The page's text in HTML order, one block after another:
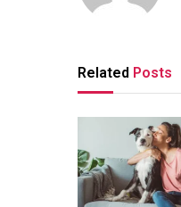
Related Posts